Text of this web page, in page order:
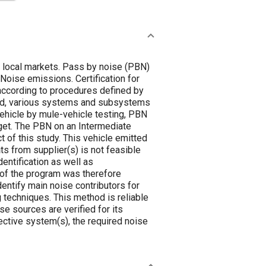
markets. Pass by noise (PBN)
emissions. Certification for
to procedures defined by
various systems and subsystems
by mule-vehicle testing, PBN
The PBN on an Intermediate
of this study. This vehicle emitted
from supplier(s) is not feasible
as well as
the program was therefore
main noise contributors for
This method is reliable
sources are verified for its
system(s), the required noise